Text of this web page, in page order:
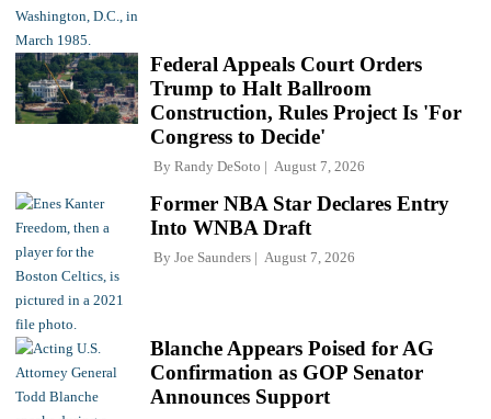
Federal Appeals Court Orders
Trump to Halt Ballroom
Construction, Rules Project Is 'For
Congress to Decide'
By Randy DeSoto August 7, 2026
Former NBA Star Declares Entry
Into WNBA Draft
By Joe Saunders August 7, 2026
Blanche Appears Poised for AG
Confirmation as GOP Senator
Announces Support